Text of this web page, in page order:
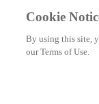
Cookie
By using this site,
our Terms of Use.